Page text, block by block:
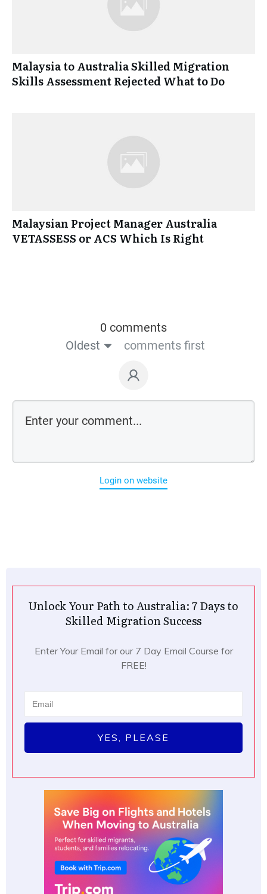
Malaysia to Australia Skilled Migration
Skills Assessment Rejected What to Do
Malaysian Project Manager Australia
VETASSESS or ACS Which Is Right
0 comments
Oldest
comments first
Login on website
Unlock Your Path to Australia: 7 Days to
Skilled Migration Success
Enter Your Email for our 7 Day Email Course for
FREE!
YES, PLEASE